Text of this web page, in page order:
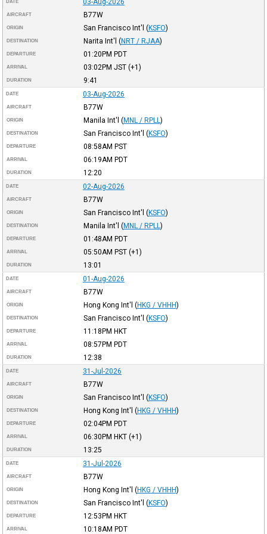
DATE
AIRCRAFT B77W
ORIGIN San Francisco Int'l (KSFO)
DESTINATION Narita Int'l (NRT / RJAA)
DEPARTURE 01:20PM PDT
ARRIVAL 03:02PM JST(+1)
DURATION 9:41
DATE 03-Aug-2026
AIRCRAFT B77W
ORIGIN Manila Int'l (MNL / RPLL )
DESTINATION San Francisco Int'l (KSFO)
DEPARTURE 08:58AM PST
ARRIVAL 06:19AM PDT
DURATION 12:20
DATE 02-Aug-2026
AIRCRAFT B77W
ORIGIN San Francisco Int'l (KSFO)
DESTINATION Manila Int'l (MNL / RPLL )
DEPARTURE 01:48AM PDT
ARRIVAL 05:50AM PST(+1)
DURATION 13:01
DATE 01-Aug-2026
AIRCRAFT B77W
ORIGIN Hong Kong Int'l (HKG / VHHH)
DESTINATION San Francisco Int'l (KSFO)
DEPARTURE 11:18PM HKT
ARRIVAL 08:57PM PDT
DURATION 12:38
DATE 31-Jul-2026
AIRCRAFT B77W
ORIGIN San Francisco Int'l (KSFO)
DESTINATION Hong Kong Int'l (HKG / VHHH)
DEPARTURE 02:04PM PDT
ARRIVAL 06:30PM HKT(+1)
DURATION 13:25
DATE 31-Jul-2026
AIRCRAFT B77W
ORIGIN Hong Kong Int'l (HKG / VHHH)
DESTINATION San Francisco Int'l (KSFO)
DEPARTURE 12:53PM HKT
ARRIVAL 10:18AM PDT